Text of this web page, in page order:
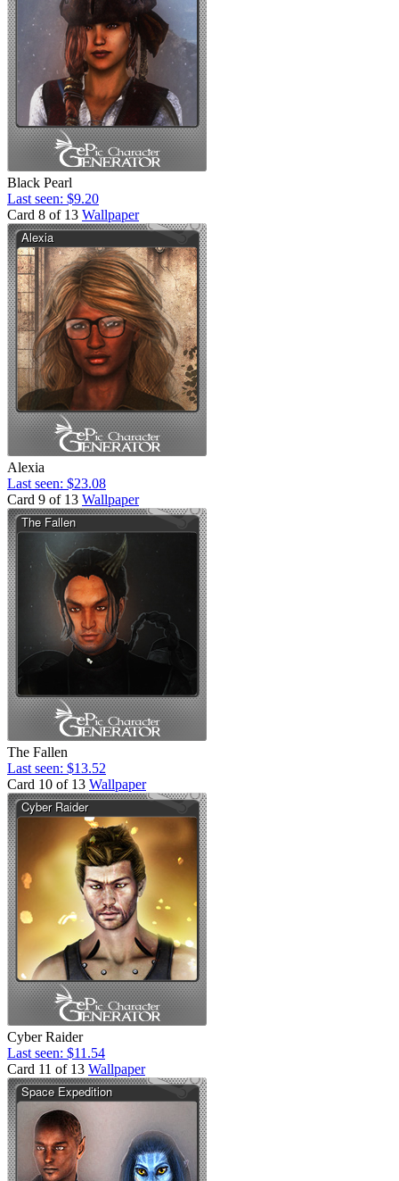
Black Pearl
Last seen: $9.20
Card 8 of 13 Wallpaper
Alexia
Last seen: $23.08
Card 9 of 13 Wallpaper
The Fallen
Last seen: $13.52
Card 10 of 13 Wallpaper
Cyber Raider
Last seen: $11.54
Card 11 of 13 Wallpaper